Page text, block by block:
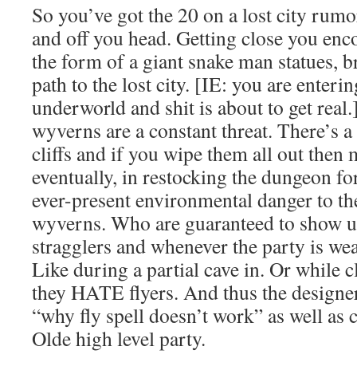
So you’ve got the 20 on a lost city
and off you head. Getting close you
the form of a giant snake man statues,
path to the lost city. [IE: you are
underworld and shit is about to get
wyverns are a constant threat. There’s
cliffs and if you wipe them all out then
eventually, in restocking the dungeon
ever-present environmental danger to
wyverns. Who are guaranteed to show
stragglers and whenever the party is
Like during a partial cave in. Or while
they HATE flyers. And thus the
“why fly spell doesn’t work” as well as
Olde high level party.